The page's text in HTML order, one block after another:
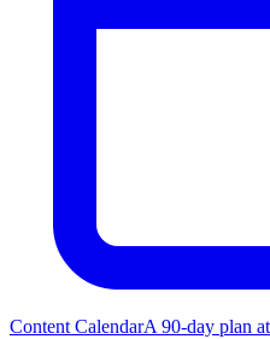
Content CalendarA 90-day plan